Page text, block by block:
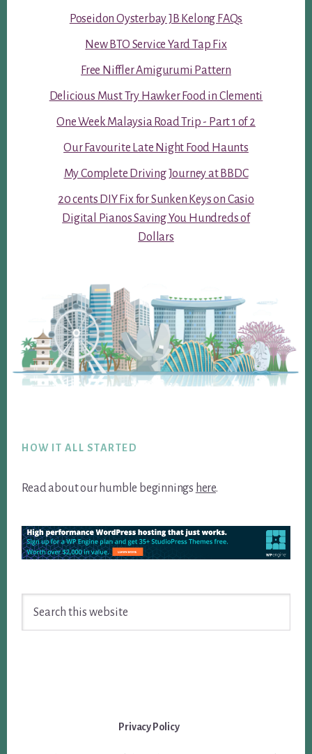
Poseidon Oysterbay JB Kelong FAQs
New BTO Service Yard Tap Fix
Free Niffler Amigurumi Pattern
Delicious Must Try Hawker Food in Clementi
One Week Malaysia Road Trip - Part 1 of 2
Our Favourite Late Night Food Haunts
My Complete Driving Journey at BBDC
20 cents DIY Fix for Sunken Keys on Casio
Digital Pianos Saving You Hundreds of
Dollars
HOW IT ALL STARTED
Read about our humble beginnings here.
Privacy Policy